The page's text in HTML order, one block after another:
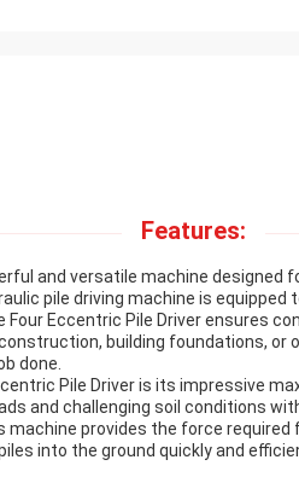
Features:
and versatile machine
pile driving machine is equipped
Four Eccentric Pile Driver ensures
building foundations,
done.
Pile Driver is its impressive
and challenging soil conditions
machine provides the force required
into the ground quickly and